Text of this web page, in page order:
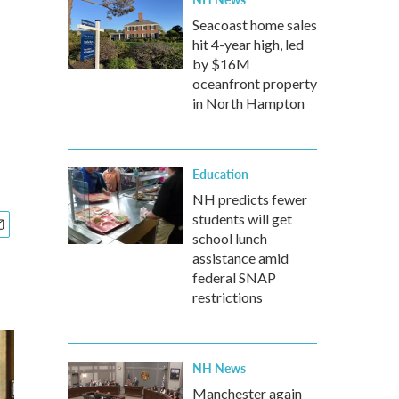
Seacoast home sales
hit 4-year high, led
by $16M
oceanfront property
in North Hampton
Education
NH predicts fewer
students will get
school lunch
assistance amid
federal SNAP
restrictions
NH News
Manchester again